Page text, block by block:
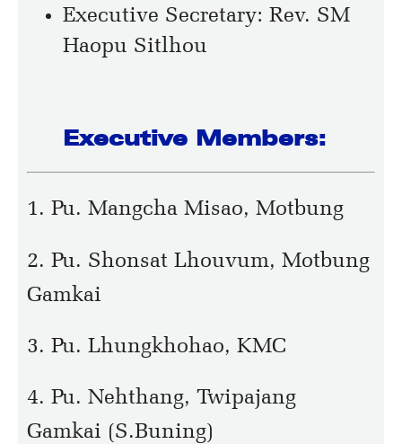
Executive Secretary: Rev. SM
Haopu Sitlhou
Executive Members:
1. Pu. Mangcha Misao, Motbung
2. Pu. Shonsat Lhouvum, Motbung
Gamkai
3. Pu. Lhungkhohao, KMC
4. Pu. Nehthang, Twipajang
Gamkai (S.Buning)